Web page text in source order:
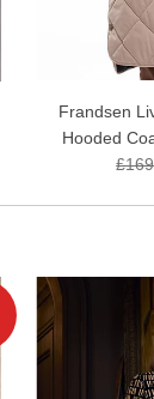
Frandsen
Hooded